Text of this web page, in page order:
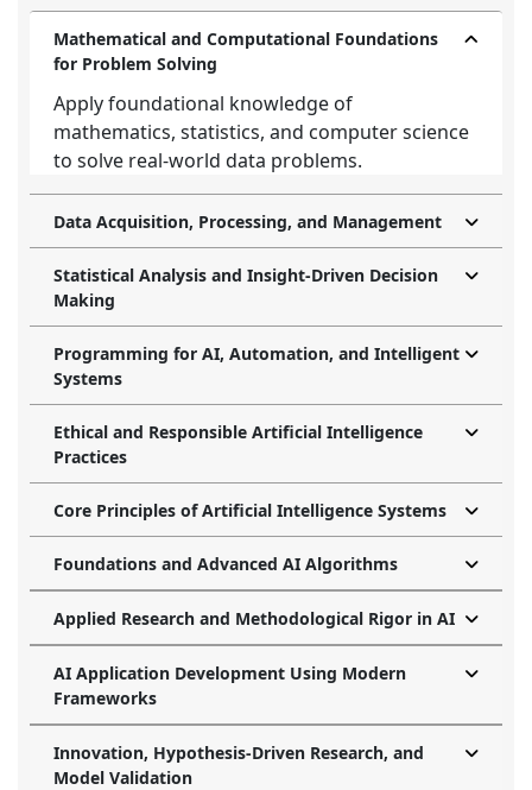
Mathematical and Computational Foundations
for Problem Solving
Apply foundational knowledge of
mathematics, statistics, and computer science
to solve real-world data problems.
Data Acquisition, Processing, and Management
Statistical Analysis and Insight-Driven Decision
Making
Programming for AI, Automation, and Intelligent
Systems
Ethical and Responsible Artificial Intelligence
Practices
Core Principles of Artificial Intelligence Systems
Foundations and Advanced AI Algorithms
Applied Research and Methodological Rigor in AI
AI Application Development Using Modern
Frameworks
Innovation, Hypothesis-Driven Research, and
Model Validation